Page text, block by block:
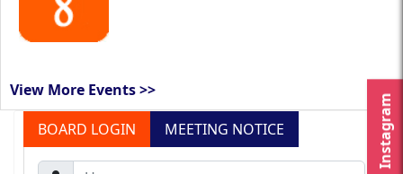
Instagram
View More Events >>
BOARD LOGIN
MEETING NOTICE